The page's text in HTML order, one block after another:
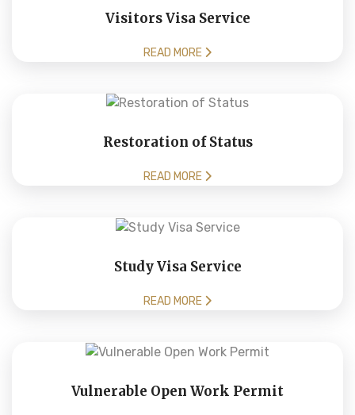
Visitors Visa Service
READ MORE
Restoration of Status
READ MORE
Study Visa Service
READ MORE
Vulnerable Open Work Permit